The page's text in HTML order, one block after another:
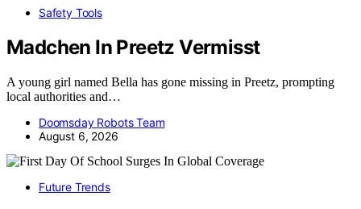
Safety Tools
Madchen In Preetz Vermisst
A young girl named Bella has gone missing in Preetz, prompting
local authorities and…
Doomsday Robots Team
August 6, 2026
Future Trends